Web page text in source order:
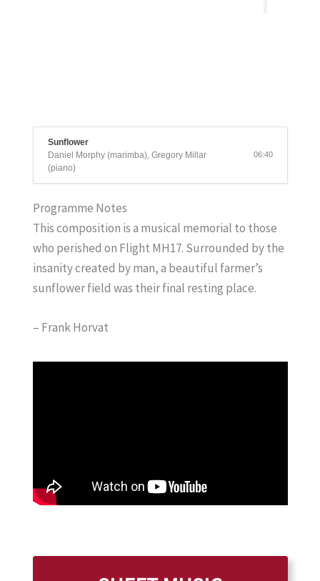
Sunflower
Daniel Morphy (marimba), Gregory Millar
(piano)
06:40
Programme Notes
This composition is a musical memorial to those
who perished on Flight MH17. Surrounded by the
insanity created by man, a beautiful farmer’s
sunflower field was their final resting place.
– Frank Horvat